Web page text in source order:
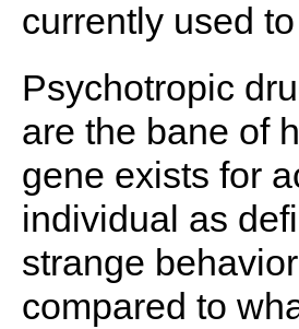
currently used
Psychotropic
are the bane of
gene exists for
individual as
strange
compared to